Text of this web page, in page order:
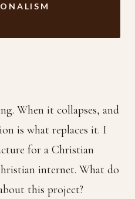
When it collapses, and
is what replaces it. I
for a Christian
internet. What do
this project?